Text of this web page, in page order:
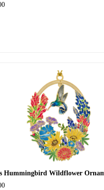
Hummingbird Wildflower